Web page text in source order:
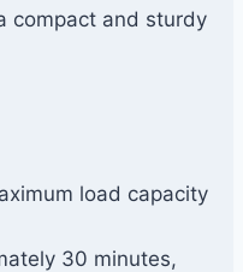
compact and sturdy
load capacity
30 minutes,